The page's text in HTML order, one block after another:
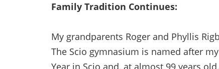
Family Tradition Continues:
My grandparents Roger and Phyllis
The Scio gymnasium is named after
Year in Scio and, at almost 99 years